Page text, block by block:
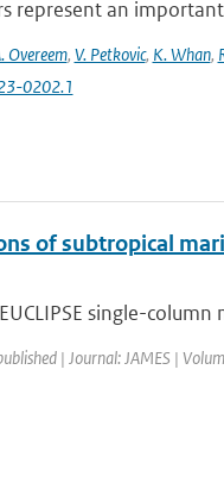
represent an
Overeem, V. Petkovic, K. Whan,
0202.1
of subtropical
single-
| Journal: JAMES |